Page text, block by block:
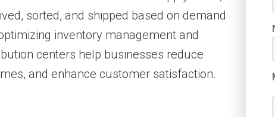
sorted, and shipped based on demand
inventory management and
centers help businesses reduce
and enhance customer satisfaction.